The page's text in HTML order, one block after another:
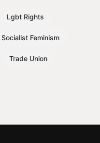
Lgbt Rights
Socialist Feminism
Trade Union